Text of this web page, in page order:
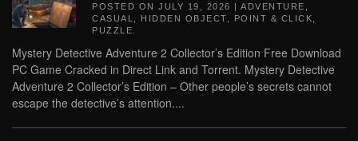
POSTED ON JULY 19, 2026 | ADVENTURE
CASUAL
HIDDEN OBJECT POINT & CLICK
PUZZLE
Mystery Detective Adventure 2 Collector’s Edition Free Download
PC Game Cracked in Direct Link and Torrent. Mystery Detective
Adventure 2 Collector’s Edition – Other people’s secrets cannot
escape the detective’s attention....